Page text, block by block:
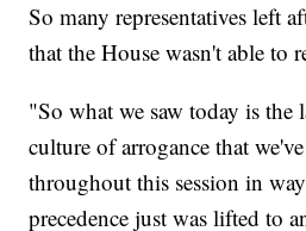
So many representatives left
that the House wasn't able to
"So what we saw today is the
culture of arrogance that
throughout this session in
precedence just was lifted to